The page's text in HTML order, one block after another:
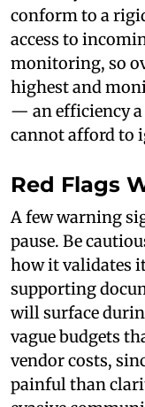
conform to a
access to
monitoring, so
highest and
— an efficiency a
cannot afford to
Red Flags
A few warning
pause. Be
how it validates
supporting
will surface
vague budgets
vendor costs,
painful than